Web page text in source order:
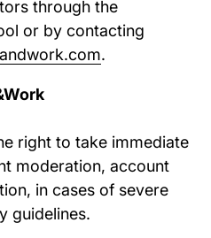
through the
or by contacting
.
right to take immediate
moderation, account
in cases of severe
guidelines.